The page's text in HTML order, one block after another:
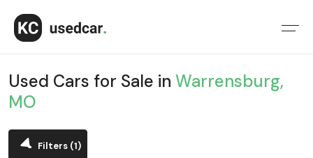
Used Cars for Sale in Warrensburg,
MO
Filters (1)